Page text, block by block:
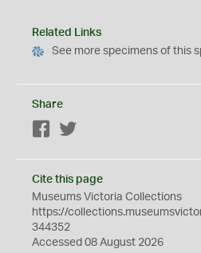
Related Links
See more specimens of this
Share
Facebook
Cite this page
Museums Victoria Collections
https://
344352
Accessed 08 August 2026